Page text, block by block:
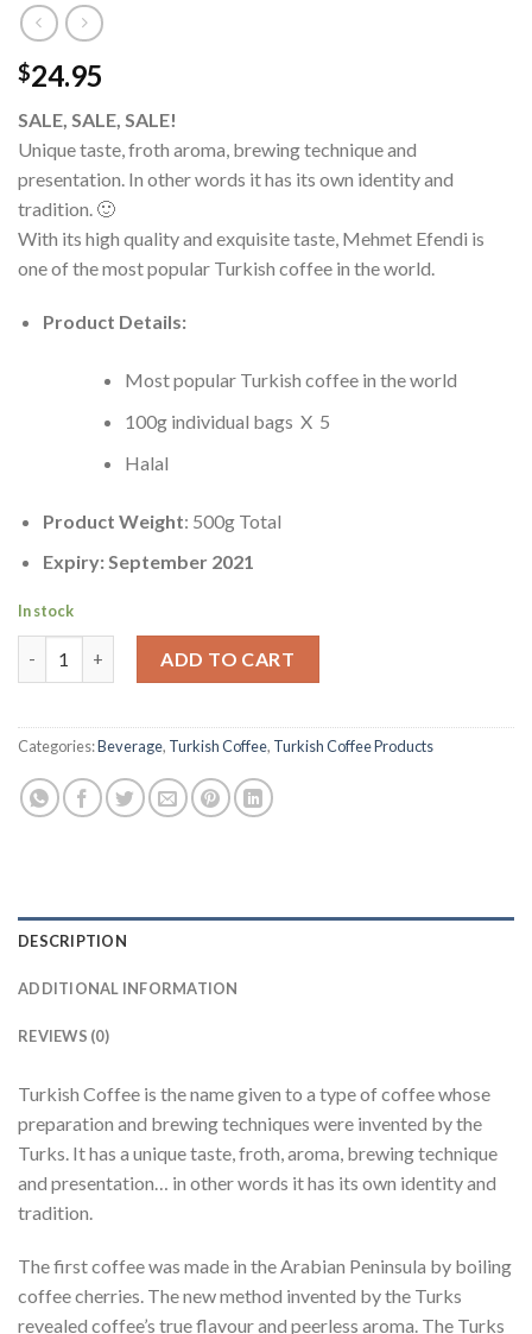
$24.95
SALE, SALE, SALE!
Unique taste, froth aroma, brewing technique and
presentation. In other words it has its own identity and
tradition. 🙂
With its high quality and exquisite taste, Mehmet Efendi is
one of the most popular Turkish coffee in the world.
Product Details:
Most popular Turkish coffee in the world
100g individual bags X 5
Halal
Product Weight: 500g Total
Expiry: September 2021
In stock
ADD TO CART
Categories:Beverage, Turkish Coffee, Turkish Coffee Products
DESCRIPTION
ADDITIONAL INFORMATION
REVIEWS (0)
Turkish Coffee is the name given to a type of coffee whose
preparation and brewing techniques were invented by the
Turks. It has a unique taste, froth, aroma, brewing technique
and presentation… in other words it has its own identity and
tradition.
The first coffee was made in the Arabian Peninsula by boiling
coffee cherries. The new method invented by the Turks
revealed coffee’s true flavour and peerless aroma. The Turks